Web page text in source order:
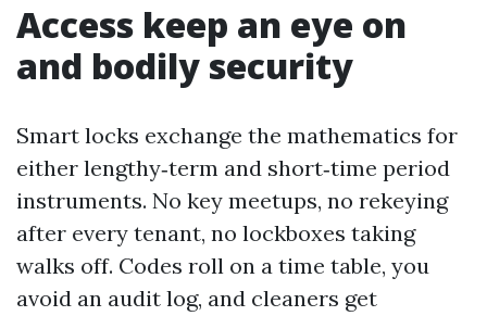
Access keep an eye on
and bodily security
Smart locks exchange the mathematics for
either lengthy‑term and short‑time period
instruments. No key meetups, no rekeying
after every tenant, no lockboxes taking
walks off. Codes roll on a time table, you
avoid an audit log, and cleaners get